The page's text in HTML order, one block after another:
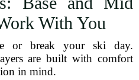
With You
or break your ski day.
are built with comfort
in mind.